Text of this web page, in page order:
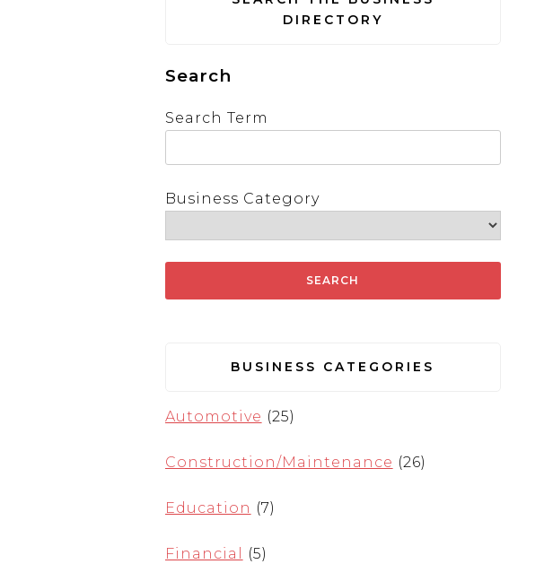
DIRECTORY
Search
Search Term
Business Category
BUSINESS CATEGORIES
Automotive (25)
Construction/Maintenance (26)
Education (7)
Financial (5)